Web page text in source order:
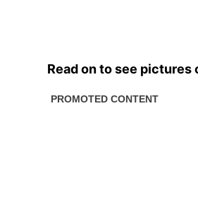
Read on to see